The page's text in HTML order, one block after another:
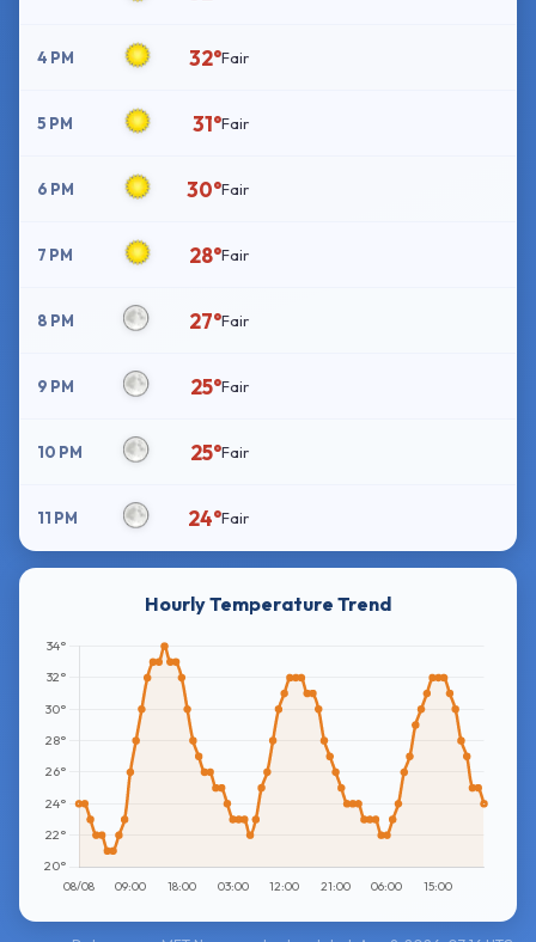
4 PM 32°Fair
5 PM 31°Fair
6 PM 30°Fair
7 PM 28°Fair
8 PM 27°Fair
9 PM 25°Fair
10 PM 25°Fair
11 PM 24°Fair
Hourly Temperature Trend